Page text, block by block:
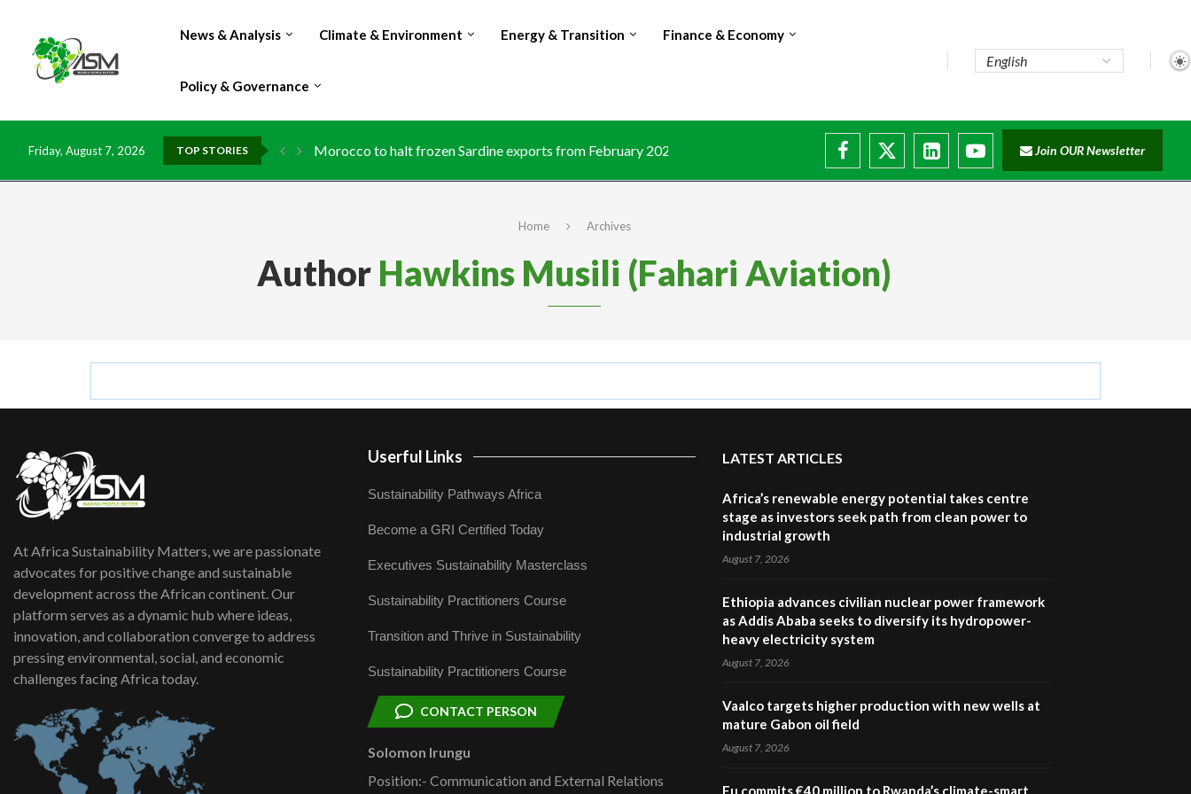
News & Analysis Climate & Environment Energy & Transition Finance & Economy
Policy & Governance
Friday, August 7, 2026 TOP STORIES Morocco to halt frozen Sardine exports from February 2026 amid domestic... Join OUR Newsletter
Home Archives
Author Hawkins Musili (Fahari Aviation)
At Africa Sustainability Matters, we are passionate
advocates for positive change and sustainable
development across the African continent. Our
platform serves as a dynamic hub where ideas,
innovation, and collaboration converge to address
pressing environmental, social, and economic
challenges facing Africa today.
Userful Links
Sustainability Pathways Africa
Become a GRI Certified Today
Executives Sustainability Masterclass
Sustainability Practitioners Course
Transition and Thrive in Sustainability
Sustainability Practitioners Course
CONTACT PERSON
Solomon Irungu
Position:- Communication and External Relations
LATEST ARTICLES
Africa’s renewable energy potential takes centre
stage as investors seek path from clean power to
industrial growth
August 7, 2026
Ethiopia advances civilian nuclear power framework
as Addis Ababa seeks to diversify its hydropower-
heavy electricity system
August 7, 2026
Vaalco targets higher production with new wells at
mature Gabon oil field
August 7, 2026
Eu commits €40 million to Rwanda’s climate-smart